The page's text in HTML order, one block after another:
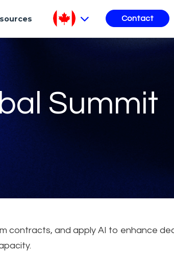
Contact
Summit
contracts, and apply AI to enhance